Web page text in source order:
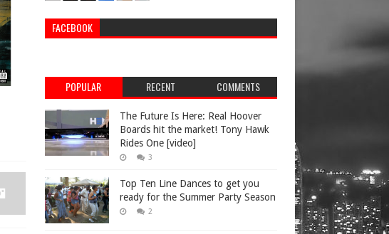
FACEBOOK
POPULAR RECENT COMMENTS
The Future Is Here: Real Hoover
Boards hit the market! Tony Hawk
Rides One [video]
3
Top Ten Line Dances to get you
ready for the Summer Party Season
2